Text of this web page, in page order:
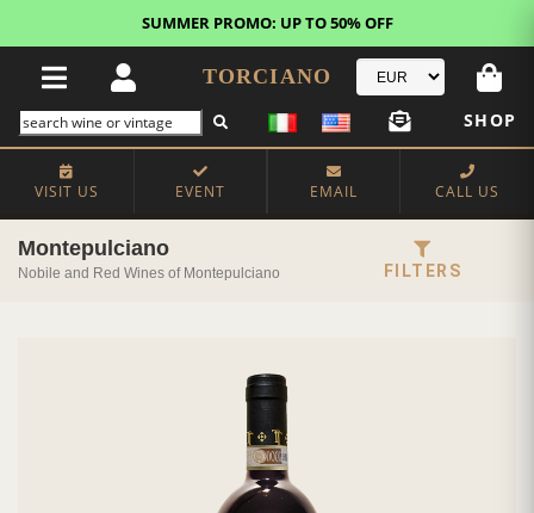
SUMMER PROMO: UP TO 50% OFF
TORCIANO
SHOP
VISIT US EVENT EMAIL CALL US
Montepulciano
Nobile and Red Wines of Montepulciano FILTERS